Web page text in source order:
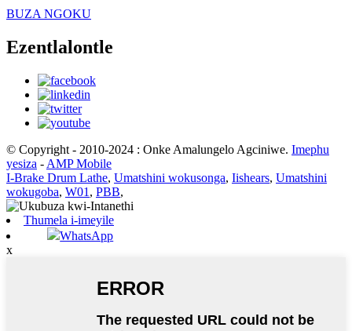
BUZA NGOKU
Ezentlalontle
© Copyright - 2010-2024 : Onke Amalungelo Agciniwe. Imephu
yesiza - AMP Mobile
I-Brake Drum Lathe, Umatshini wokusonga, Iishears, Umatshini
wokugoba, W01 , PBB,
Thumela i-imeyile
WhatsApp
x